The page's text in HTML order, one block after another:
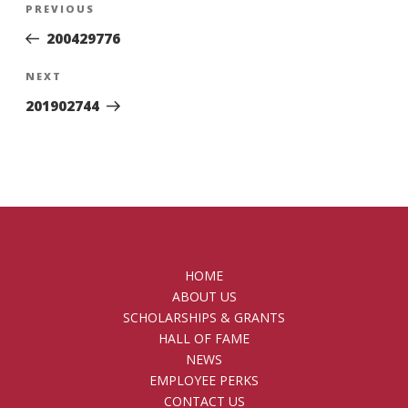
Previous
Post
PREVIOUS
200429776
Next
Post
NEXT
201902744
HOME
ABOUT US
SCHOLARSHIPS & GRANTS
HALL OF FAME
NEWS
EMPLOYEE PERKS
CONTACT US